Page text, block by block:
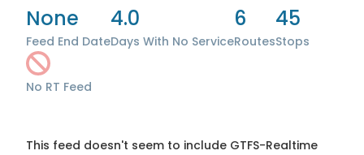
None
Feed End Date
4.0
Days With No Service
6
Routes
45
Stops
No RT Feed
This feed doesn't seem to include GTFS-Realtime